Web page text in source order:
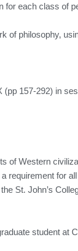
each class of
of philosophy,
157-292) in
Western
for
St. John’s
student